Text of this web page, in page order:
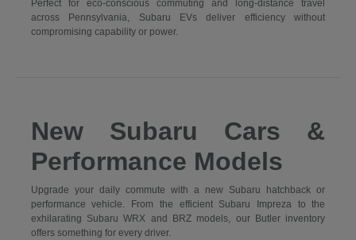
Perfect for eco-conscious commuting and long-distance travel
across Pennsylvania, Subaru EVs deliver efficiency without
compromising capability or power.
New Subaru Cars &
Performance Models
Upgrade your daily commute with a new Subaru hatchback or
performance vehicle. From the efficient Subaru Impreza to the
exhilarating Subaru WRX and BRZ models, our Butler inventory
offers something for every driver.